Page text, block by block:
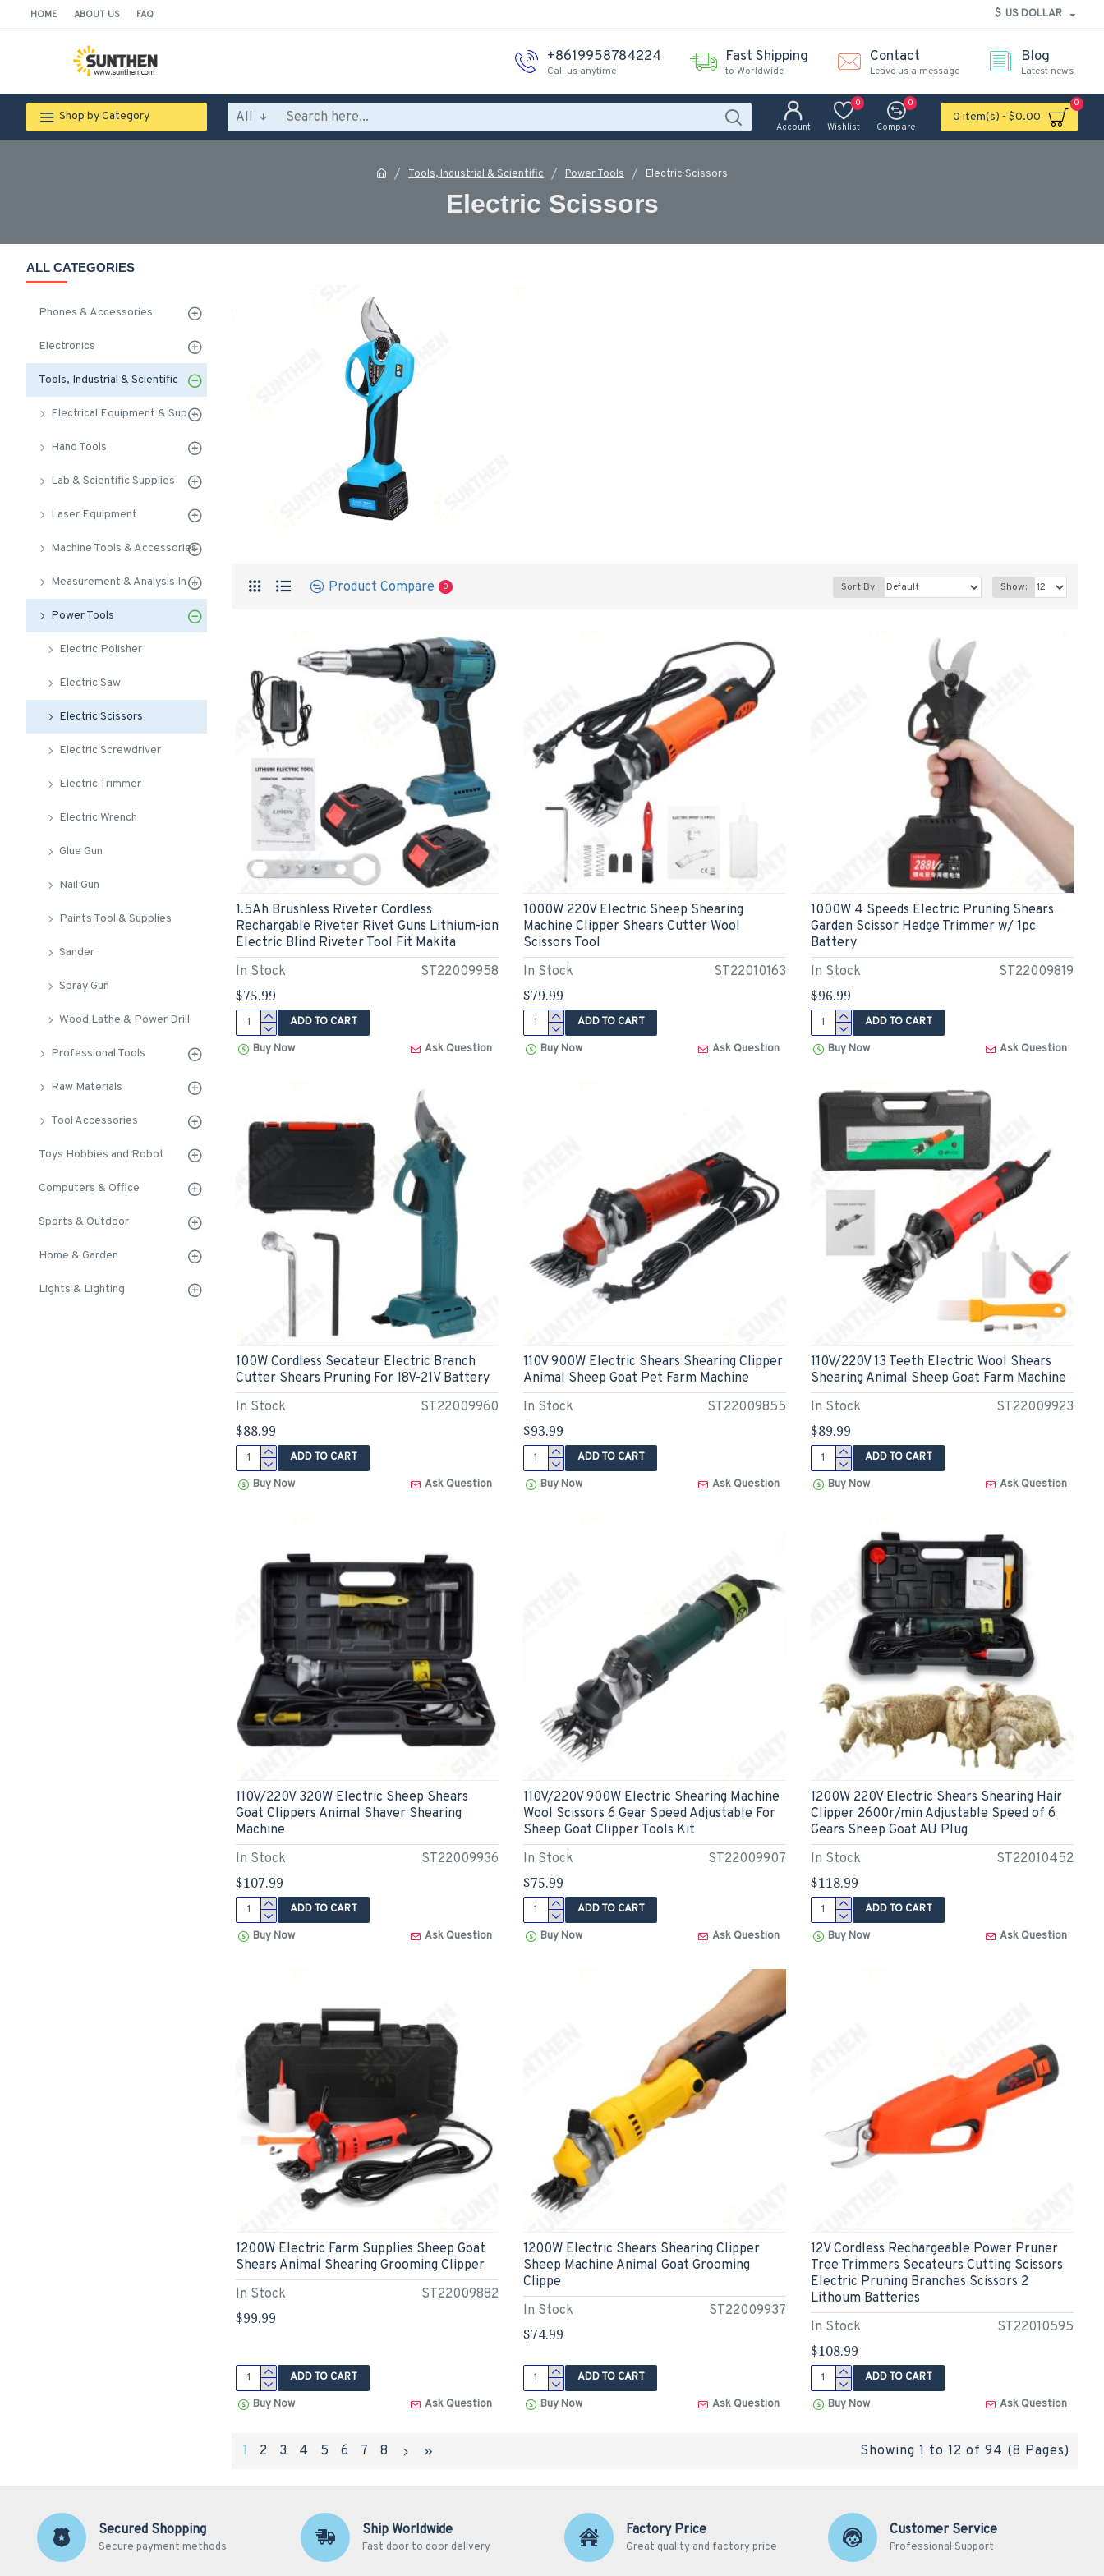
HOME ABOUT US FAQ $ US DOLLAR
+8619958784224
Call us anytime
Fast Shipping
to Worldwide
Contact
Leave us a message
Blog
Latest news
Shop by Category All
Account Wishlist
0
Compare
0
0 item(s) - $0.00
0
Tools, Industrial & Scientific Power Tools Electric Scissors
Electric Scissors
ALL CATEGORIES
Phones & Accessories
Electronics
Tools, Industrial & Scientific
Electrical Equipment & Supplies
Hand Tools
Lab & Scientific Supplies
Laser Equipment
Machine Tools & Accessories
Measurement & Analysis Instruments
Power Tools
Electric Polisher
Electric Saw
Electric Scissors
Electric Screwdriver
Electric Trimmer
Electric Wrench
Glue Gun
Nail Gun
Paints Tool & Supplies
Sander
Spray Gun
Wood Lathe & Power Drill
Professional Tools
Raw Materials
Tool Accessories
Toys Hobbies and Robot
Computers & Office
Sports & Outdoor
Home & Garden
Lights & Lighting
Product Compare 0 Sort By: Show:
In Stock ST22009958
1.5Ah Brushless Riveter Cordless
Rechargable Riveter Rivet Guns Lithium-ion
Electric Blind Riveter Tool Fit Makita
$75.99
ADD TO CART
Buy Now Ask Question
In Stock ST22010163
1000W 220V Electric Sheep Shearing
Machine Clipper Shears Cutter Wool
Scissors Tool
$79.99
ADD TO CART
Buy Now Ask Question
In Stock ST22009819
1000W 4 Speeds Electric Pruning Shears
Garden Scissor Hedge Trimmer w/ 1pc
Battery
$96.99
ADD TO CART
Buy Now Ask Question
In Stock ST22009960
100W Cordless Secateur Electric Branch
Cutter Shears Pruning For 18V-21V Battery
$88.99
ADD TO CART
Buy Now Ask Question
In Stock ST22009855
110V 900W Electric Shears Shearing Clipper
Animal Sheep Goat Pet Farm Machine
$93.99
ADD TO CART
Buy Now Ask Question
In Stock ST22009923
110V/220V 13 Teeth Electric Wool Shears
Shearing Animal Sheep Goat Farm Machine
$89.99
ADD TO CART
Buy Now Ask Question
In Stock ST22009936
110V/220V 320W Electric Sheep Shears
Goat Clippers Animal Shaver Shearing
Machine
$107.99
ADD TO CART
Buy Now Ask Question
In Stock ST22009907
110V/220V 900W Electric Shearing Machine
Wool Scissors 6 Gear Speed Adjustable For
Sheep Goat Clipper Tools Kit
$75.99
ADD TO CART
Buy Now Ask Question
In Stock ST22010452
1200W 220V Electric Shears Shearing Hair
Clipper 2600r/min Adjustable Speed of 6
Gears Sheep Goat AU Plug
$118.99
ADD TO CART
Buy Now Ask Question
In Stock ST22009882
1200W Electric Farm Supplies Sheep Goat
Shears Animal Shearing Grooming Clipper
$99.99
ADD TO CART
Buy Now Ask Question
In Stock ST22009937
1200W Electric Shears Shearing Clipper
Sheep Machine Animal Goat Grooming
Clippe
$74.99
ADD TO CART
Buy Now Ask Question
In Stock ST22010595
12V Cordless Rechargeable Power Pruner
Tree Trimmers Secateurs Cutting Scissors
Electric Pruning Branches Scissors 2
Lithoum Batteries
$108.99
ADD TO CART
Buy Now Ask Question
1 2 3 4 5 6 7 8 Showing 1 to 12 of 94 (8 Pages)
Secured Shopping
Secure payment methods
Ship Worldwide
Fast door to door delivery
Factory Price
Great quality and factory price
Customer Service
Professional Support